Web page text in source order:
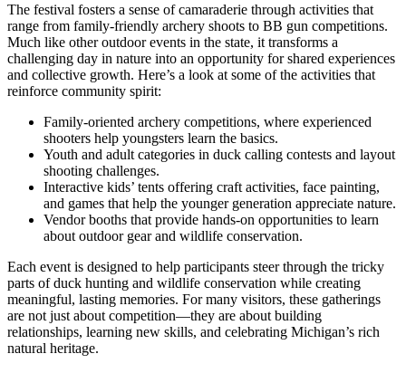
The festival fosters a sense of camaraderie through activities that
range from family-friendly archery shoots to BB gun competitions.
Much like other outdoor events in the state, it transforms a
challenging day in nature into an opportunity for shared experiences
and collective growth. Here’s a look at some of the activities that
reinforce community spirit:
Family-oriented archery competitions, where experienced
shooters help youngsters learn the basics.
Youth and adult categories in duck calling contests and layout
shooting challenges.
Interactive kids’ tents offering craft activities, face painting,
and games that help the younger generation appreciate nature.
Vendor booths that provide hands-on opportunities to learn
about outdoor gear and wildlife conservation.
Each event is designed to help participants steer through the tricky
parts of duck hunting and wildlife conservation while creating
meaningful, lasting memories. For many visitors, these gatherings
are not just about competition—they are about building
relationships, learning new skills, and celebrating Michigan’s rich
natural heritage.